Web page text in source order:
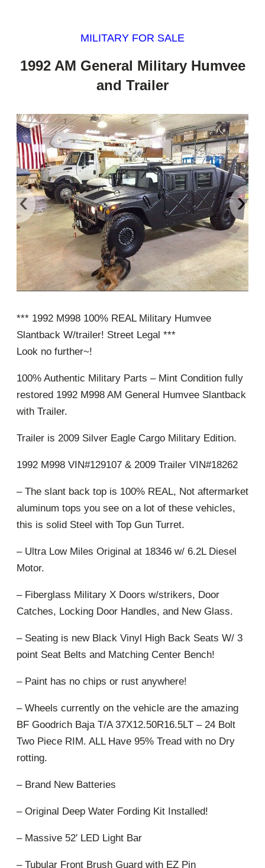
MILITARY FOR SALE
1992 AM General Military Humvee
and Trailer
‹ ›
*** 1992 M998 100% REAL Military Humvee
Slantback W/trailer! Street Legal ***
Look no further~!
100% Authentic Military Parts – Mint Condition fully
restored 1992 M998 AM General Humvee Slantback
with Trailer.
Trailer is 2009 Silver Eagle Cargo Military Edition.
1992 M998 VIN#129107 & 2009 Trailer VIN#18262
– The slant back top is 100% REAL, Not aftermarket
aluminum tops you see on a lot of these vehicles,
this is solid Steel with Top Gun Turret.
– Ultra Low Miles Original at 18346 w/ 6.2L Diesel
Motor.
– Fiberglass Military X Doors w/strikers, Door
Catches, Locking Door Handles, and New Glass.
– Seating is new Black Vinyl High Back Seats W/ 3
point Seat Belts and Matching Center Bench!
– Paint has no chips or rust anywhere!
– Wheels currently on the vehicle are the amazing
BF Goodrich Baja T/A 37X12.50R16.5LT – 24 Bolt
Two Piece RIM. ALL Have 95% Tread with no Dry
rotting.
– Brand New Batteries
– Original Deep Water Fording Kit Installed!
– Massive 52′ LED Light Bar
– Tubular Front Brush Guard with EZ Pin